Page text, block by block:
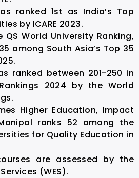
ranked 1st as India’s Top
by ICARE 2023.
World University Ranking,
among South Asia’s Top 35
ranked between 201-250 in
2024 by the World
Higher Education, Impact
ranks 52 among the
for Quality Education in
are assessed by the
(WES).